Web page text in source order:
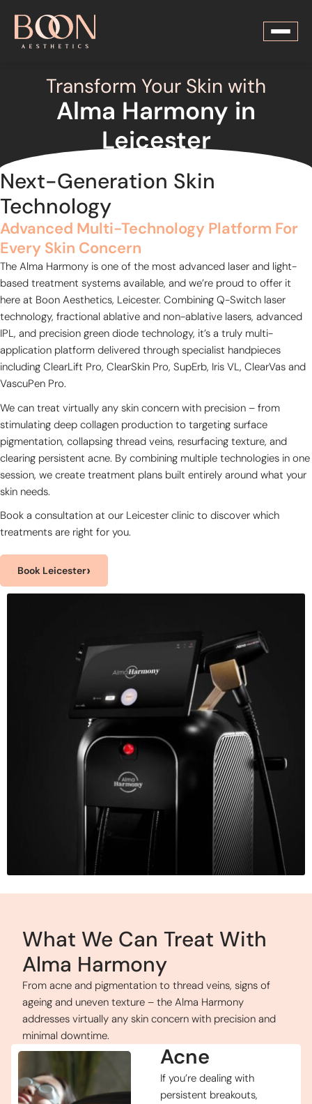
Transform Your Skin with
Alma Harmony in
Leicester
Next-Generation Skin
Technology
Advanced Multi-Technology Platform For
Every Skin Concern
The Alma Harmony is one of the most advanced laser and light-
based treatment systems available, and we’re proud to offer it
here at Boon Aesthetics, Leicester. Combining Q-Switch laser
technology, fractional ablative and non-ablative lasers, advanced
IPL, and precision green diode technology, it’s a truly multi-
application platform delivered through specialist handpieces
including ClearLift Pro, ClearSkin Pro, SupErb, Iris VL, ClearVas and
VascuPen Pro.
We can treat virtually any skin concern with precision – from
stimulating deep collagen production to targeting surface
pigmentation, collapsing thread veins, resurfacing texture, and
clearing persistent acne. By combining multiple technologies in one
session, we create treatment plans built entirely around what your
skin needs.
Book a consultation at our Leicester clinic to discover which
treatments are right for you.
Book Leicester›
What We Can Treat With
Alma Harmony
From acne and pigmentation to thread veins, signs of
ageing and uneven texture – the Alma Harmony
addresses virtually any skin concern with precision and
minimal downtime.
Acne
If you’re dealing with
persistent breakouts,